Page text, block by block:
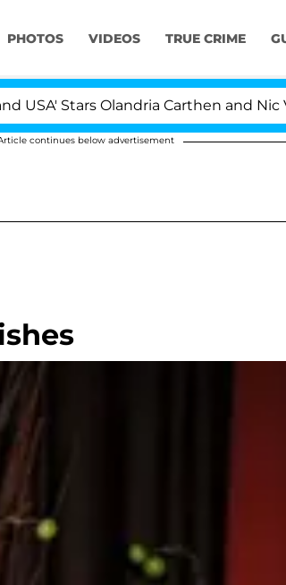
PHOTOS VIDEOS TRUE CRIME
Stars Olandria Carthen and Nic
continues below advertisement